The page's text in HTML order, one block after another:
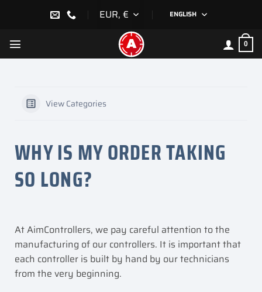
EUR, € ENGLISH
0
View Categories
WHY IS MY ORDER TAKING
SO LONG?
At AimControllers, we pay careful attention to the
manufacturing of our controllers. It is important that
each controller is built by hand by our technicians
from the very beginning.